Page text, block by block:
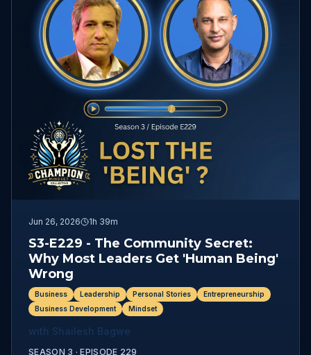
Jun 26, 2026 1h 39m
S3-E229 - The Community Secret:
Why Most Leaders Get 'Human Being'
Wrong
Business Leadership Personal Stories
Entrepreneurship
Business Development
Mindset
with Shailesh Bagwe
SEASON 3 ·EPISODE 229